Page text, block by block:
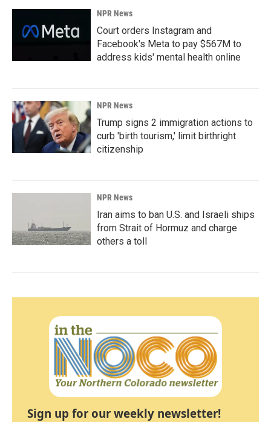
NPR News
Court orders Instagram and
Facebook's Meta to pay $567M to
address kids' mental health online
NPR News
Trump signs 2 immigration actions to
curb 'birth tourism,' limit birthright
citizenship
NPR News
Iran aims to ban U.S. and Israeli ships
from Strait of Hormuz and charge
others a toll
Sign up for our weekly newsletter!